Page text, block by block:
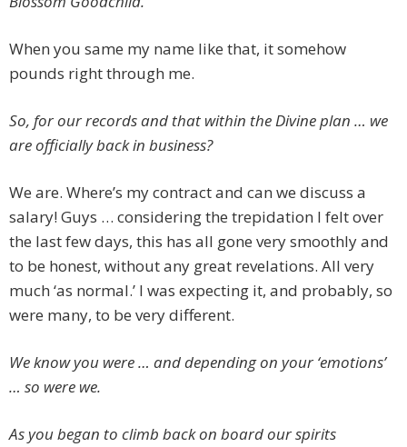
When you same my name like that, it somehow
pounds right through me.
So, for our records and that within the Divine plan … we
are officially back in business?
We are. Where’s my contract and can we discuss a
salary! Guys … considering the trepidation I felt over
the last few days, this has all gone very smoothly and
to be honest, without any great revelations. All very
much ‘as normal.’ I was expecting it, and probably, so
were many, to be very different.
We know you were … and depending on your ‘emotions’
… so were we.
As you began to climb back on board our spirits